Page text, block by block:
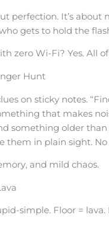
perfection. It’s about
gets to hold the
zero Wi-Fi? Yes. All
Hunt
on sticky notes.
that makes
something older
them in plain sight.
and mild chaos.
simple. Floor =